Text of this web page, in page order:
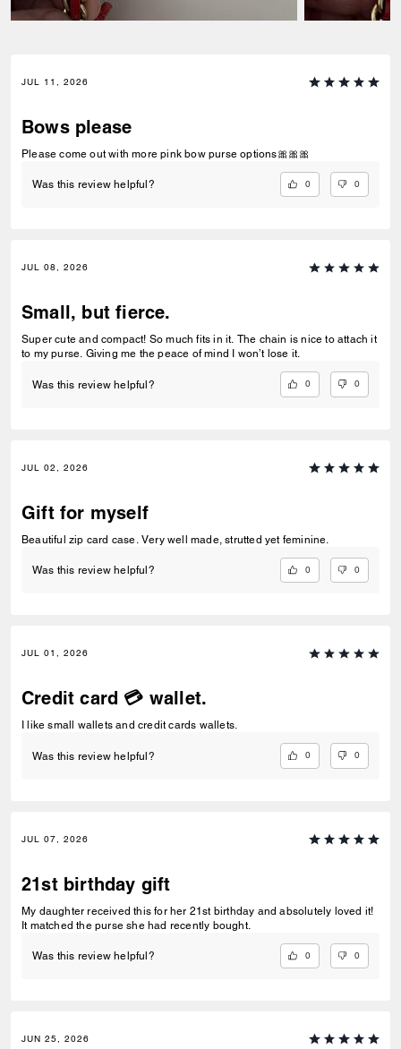
JUL 11, 2026
Bows please
Please come out with more pink bow purse options🎀🎀🎀
Was this review helpful? 0 0
JUL 08, 2026
Small, but fierce.
Super cute and compact! So much fits in it. The chain is nice to attach it
to my purse. Giving me the peace of mind I won’t lose it.
Was this review helpful? 0 0
JUL 02, 2026
Gift for myself
Beautiful zip card case. Very well made, strutted yet feminine.
Was this review helpful? 0 0
JUL 01, 2026
Credit card 💳 wallet.
I like small wallets and credit cards wallets.
Was this review helpful? 0 0
JUL 07, 2026
21st birthday gift
My daughter received this for her 21st birthday and absolutely loved it!
It matched the purse she had recently bought.
Was this review helpful? 0 0
JUN 25, 2026